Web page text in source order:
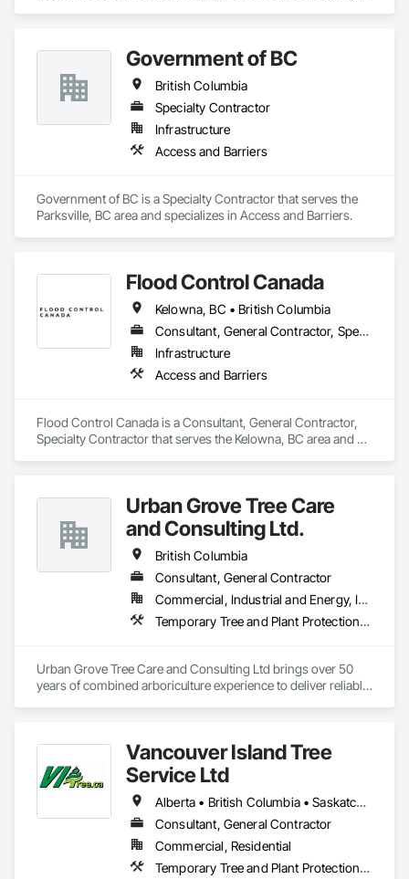
Government of BC
British Columbia
Specialty Contractor
Infrastructure
Access and Barriers
Government of BC is a Specialty Contractor that serves the
Parksville, BC area and specializes in Access and Barriers.
Flood Control Canada
Kelowna, BC • British Columbia
Consultant, General Contractor, Specialty Contractor
Infrastructure
Access and Barriers
Flood Control Canada is a Consultant, General Contractor,
Specialty Contractor that serves the Kelowna, BC area and
Urban Grove Tree Care
and Consulting Ltd.
British Columbia
Consultant, General Contractor
Commercial, Industrial and Energy, Infrastructure, Institutional, Residential
Temporary Tree and Plant Protection, Temporary Vegetation Control
Urban Grove Tree Care and Consulting Ltd brings over 50
years of combined arboriculture experience to deliver reliable,
Vancouver Island Tree
Service Ltd
Alberta • British Columbia • Saskatchewan
Consultant, General Contractor
Commercial, Residential
Temporary Tree and Plant Protection, Temporary Vegetation Control